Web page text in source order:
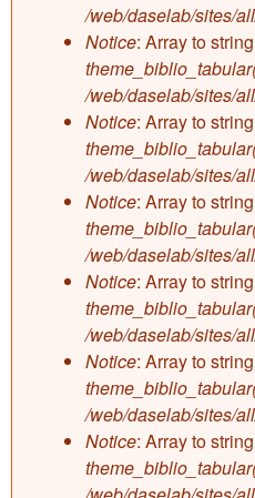
/web/daselab/sites/
Notice: Array to
/web/daselab/sites/
Notice: Array to
/web/daselab/sites/
Notice: Array to
/web/daselab/sites/
Notice: Array to
/web/daselab/sites/
Notice: Array to
/web/daselab/sites/
Notice: Array to